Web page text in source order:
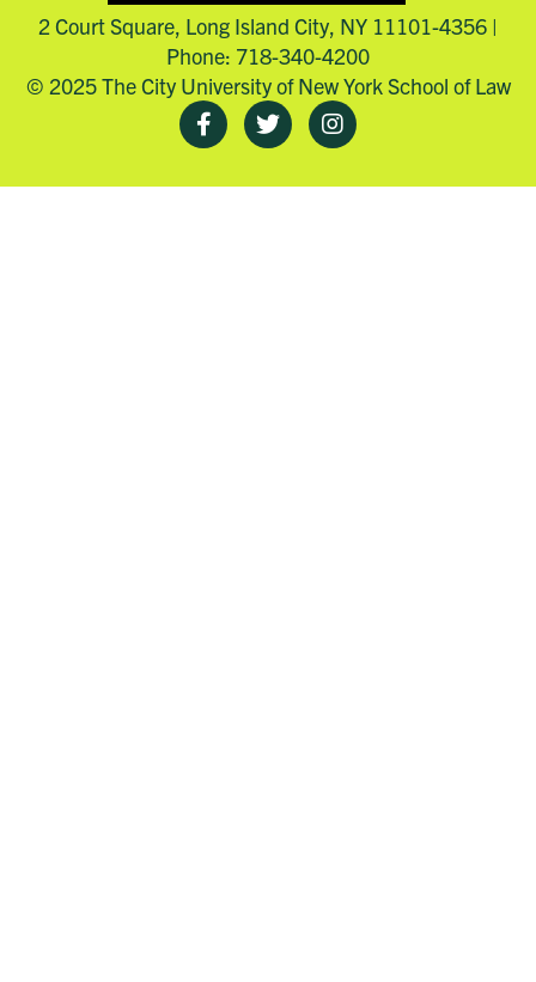
2 Court Square, Long Island City, NY 11101-4356 |
Phone: 718-340-4200
© 2025 The City University of New York School of Law